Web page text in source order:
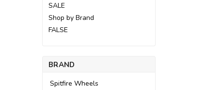
SALE
Shop by Brand
FALSE
BRAND
Spitfire Wheels